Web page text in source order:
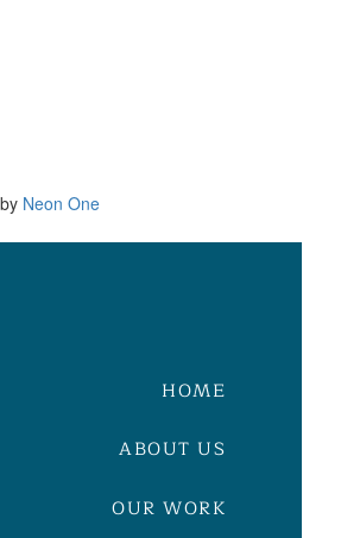
Neon One
HOME
ABOUT US
OUR WORK